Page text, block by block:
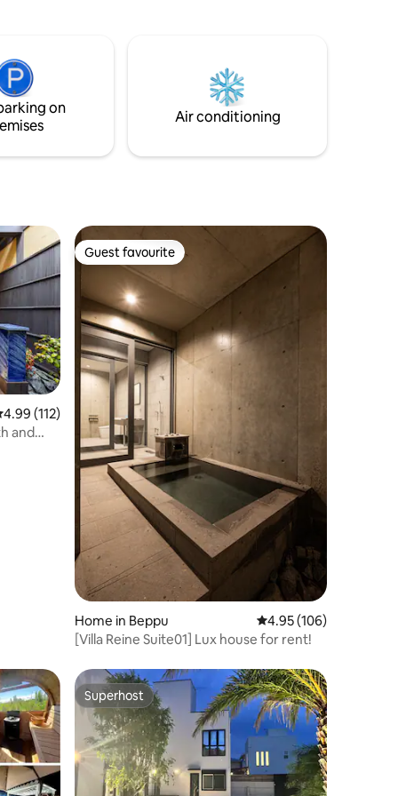
2,000
to
the
not an easy house to live in, but we
promise you a great view and
kitchen with a view, condiments and
for BBQ)
on
Air conditioning
out of 5 average rating, 112 reviews
4.99 (112)
and
Guest favourite
Guest favourite
Home in Beppu 4.95 out of 5 average
4.95 (106)
[Villa Reine Suite01] Lux house for rent!
Superhost
Superhost